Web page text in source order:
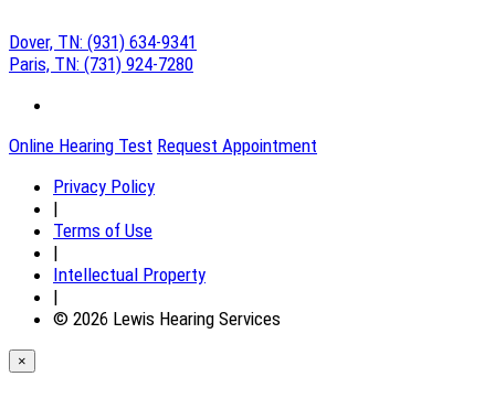
Dover, TN: (931) 634-9341
Paris, TN: (731) 924-7280
Online Hearing Test Request Appointment
Privacy Policy
|
Terms of Use
|
Intellectual Property
|
© 2026 Lewis Hearing Services
×